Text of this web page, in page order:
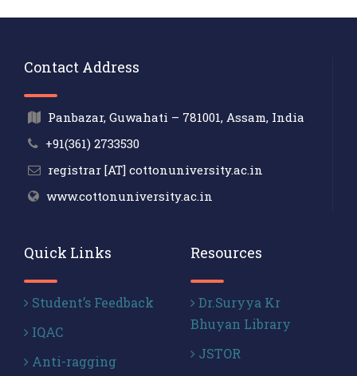
Contact Address
Panbazar, Guwahati – 781001, Assam, India
+91(361) 2733530
registrar [AT] cottonuniversity.ac.in
www.cottonuniversity.ac.in
Quick Links
Student’s Feedback
IQAC
Anti-ragging
Resources
Dr.Suryya Kr
Bhuyan Library
JSTOR